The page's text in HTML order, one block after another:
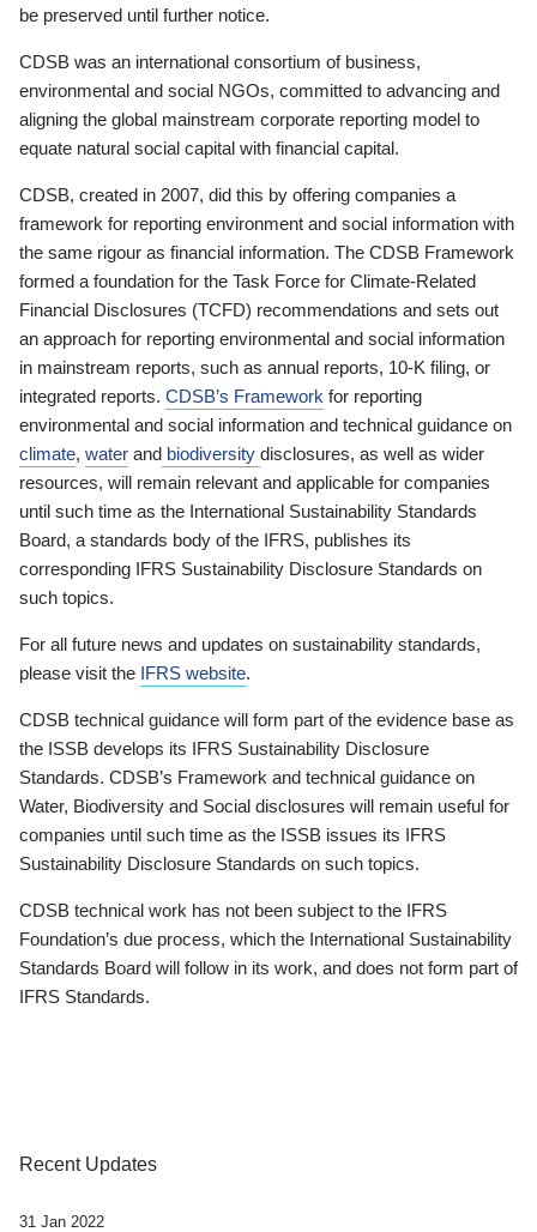
be preserved until further notice.
CDSB was an international consortium of business,
environmental and social NGOs, committed to advancing and
aligning the global mainstream corporate reporting model to
equate natural social capital with financial capital.
CDSB, created in 2007, did this by offering companies a
framework for reporting environment and social information with
the same rigour as financial information. The CDSB Framework
formed a foundation for the Task Force for Climate-Related
Financial Disclosures (TCFD) recommendations and sets out
an approach for reporting environmental and social information
in mainstream reports, such as annual reports, 10-K filing, or
integrated reports. CDSB’s Framework for reporting
environmental and social information and technical guidance on
climate, water and biodiversity disclosures, as well as wider
resources, will remain relevant and applicable for companies
until such time as the International Sustainability Standards
Board, a standards body of the IFRS, publishes its
corresponding IFRS Sustainability Disclosure Standards on
such topics.
For all future news and updates on sustainability standards,
please visit the IFRS website.
CDSB technical guidance will form part of the evidence base as
the ISSB develops its IFRS Sustainability Disclosure
Standards. CDSB’s Framework and technical guidance on
Water, Biodiversity and Social disclosures will remain useful for
companies until such time as the ISSB issues its IFRS
Sustainability Disclosure Standards on such topics.
CDSB technical work has not been subject to the IFRS
Foundation’s due process, which the International Sustainability
Standards Board will follow in its work, and does not form part of
IFRS Standards.
Recent Updates
31 Jan 2022